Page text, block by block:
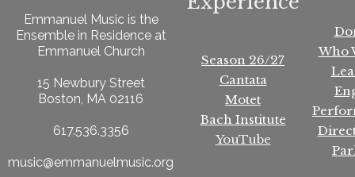
Emmanuel Music is the
Ensemble in Residence at
Emmanuel Church
15 Newbury Street
Boston, MA 02116
617.536.3356
music@emmanuelmusic.org
Season 26/27
Cantata
Motet
Bach Institute
YouTube
Who